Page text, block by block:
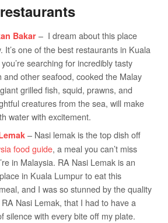
Bakar– I dream about this place
It’s one of the best restaurants in Kuala
searching for incredibly tasty
and other seafood, cooked the Malay
grilled fish, squid, prawns, and
creatures from the sea, will make
water with excitement.
– Nasi lemak is the top dish off
food guide, a meal you can’t miss
in Malaysia. RA Nasi Lemak is an
in Kuala Lumpur to eat this
and I was so stunned by the quality
Nasi Lemak, that I had to have a
silence with every bite off my plate.